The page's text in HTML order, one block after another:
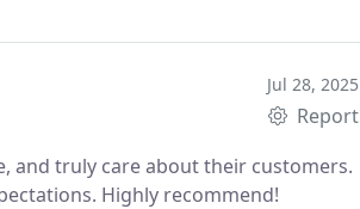
Jul 28, 2025
Report
and truly care about their customers.
Highly recommend!